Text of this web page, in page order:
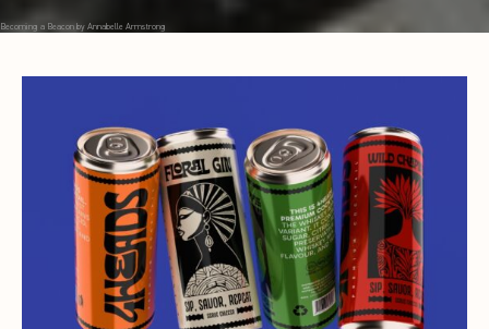
Becoming a Beacon by Annabelle Armstrong